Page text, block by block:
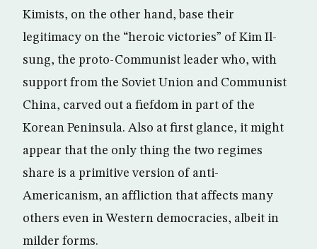
Kimists, on the other hand, base their
legitimacy on the “heroic victories” of Kim Il-
sung, the proto-Communist leader who, with
support from the Soviet Union and Communist
China, carved out a fiefdom in part of the
Korean Peninsula. Also at first glance, it might
appear that the only thing the two regimes
share is a primitive version of anti-
Americanism, an affliction that affects many
others even in Western democracies, albeit in
milder forms.